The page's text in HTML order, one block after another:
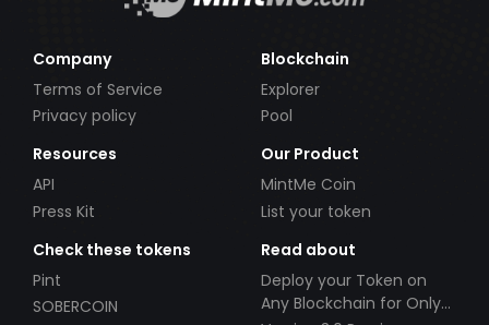
Company
Terms of Service
Privacy policy
Blockchain
Explorer
Pool
Resources
API
Press Kit
Our Product
MintMe Coin
List your token
Check these tokens
Pint
SOBERCOIN
Read about
Deploy your Token on
Any Blockchain for Only